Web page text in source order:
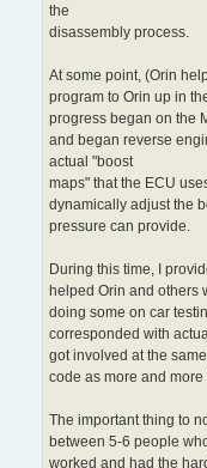
the
disassembly process.
At some point, (Orin
program to Orin up in
progress began on the
and began reverse
actual "boost
maps" that the ECU
dynamically adjust the
pressure can provide.
During this time, I
helped Orin and others
doing some on car
corresponded with
got involved at the
code as more and
The important thing to
between 5-6 people
worked and had the